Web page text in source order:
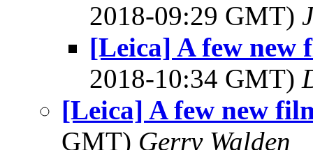
2018-09:29 GMT)
[Leica] A few new
2018-10:34 GMT)
[Leica] A few new
GMT) Gerry Walden